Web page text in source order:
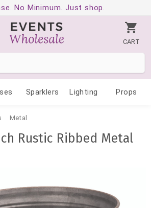
No Minimum. Just shop.
CART
Sparklers Lighting Props
Metal
Rustic Ribbed Metal